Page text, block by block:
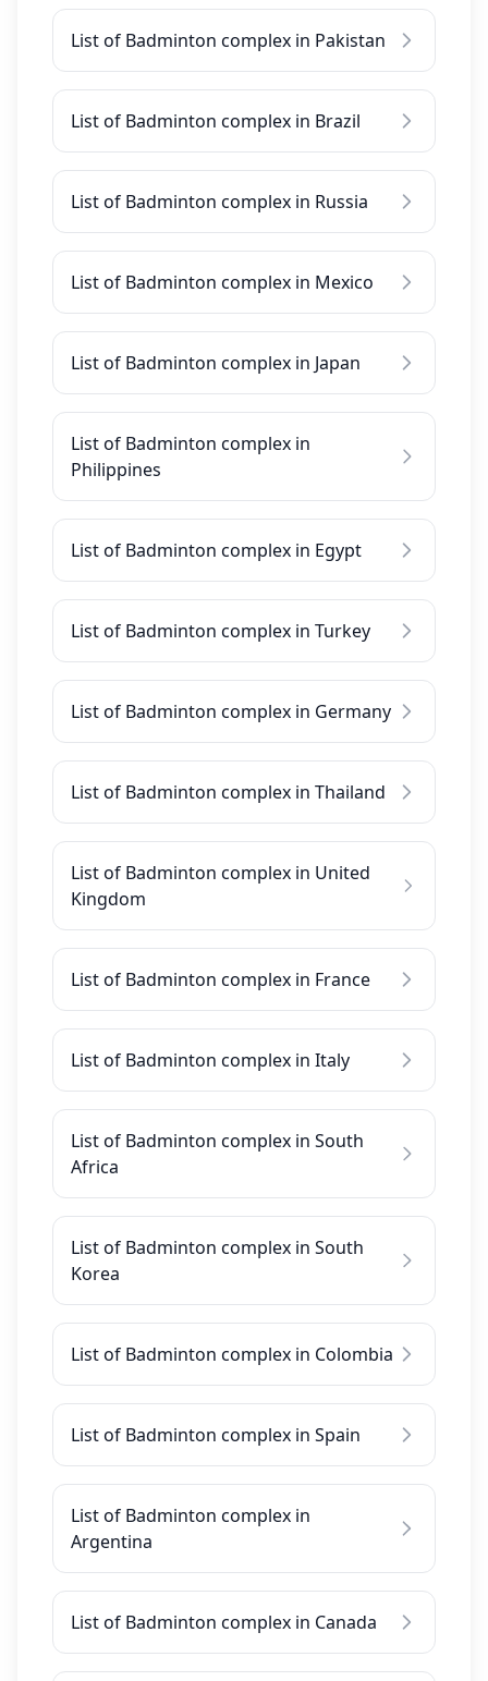
List of Badminton complex in Pakistan
List of Badminton complex in Brazil
List of Badminton complex in Russia
List of Badminton complex in Mexico
List of Badminton complex in Japan
List of Badminton complex in
Philippines
List of Badminton complex in Egypt
List of Badminton complex in Turkey
List of Badminton complex in Germany
List of Badminton complex in Thailand
List of Badminton complex in United
Kingdom
List of Badminton complex in France
List of Badminton complex in Italy
List of Badminton complex in South
Africa
List of Badminton complex in South
Korea
List of Badminton complex in Colombia
List of Badminton complex in Spain
List of Badminton complex in
Argentina
List of Badminton complex in Canada